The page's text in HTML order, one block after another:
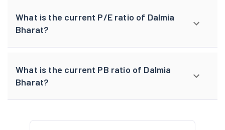
What is the current P/E ratio of Dalmia
Bharat?
What is the current PB ratio of Dalmia
Bharat?